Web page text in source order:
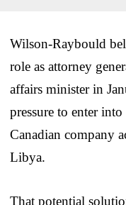
Wilson-Raybould
role as attorney
affairs minister in
pressure to enter
Canadian company
Libya.
That potential